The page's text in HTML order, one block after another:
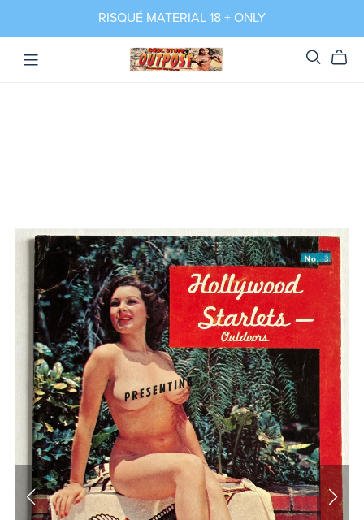
RISQUÉ MATERIAL 18 + ONLY